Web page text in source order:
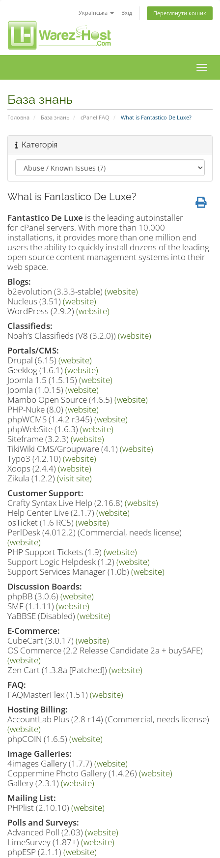
Українська Вхід Переглянути кошик
База знань
Головна База знань cPanel FAQ What is Fantastico De Luxe?
Категорія
What is Fantastico De Luxe?
Fantastico De Luxe is the leading autoinstaller
for cPanel servers. With more than 10.000
installations, it provides more than one million end
users the ability to quickly install dozens of the leading
open source content management systems into their
web space.
Blogs:
b2evolution (3.3.3-stable) (website)
Nucleus (3.51) (website)
WordPress (2.9.2) (website)
Classifieds:
Noah’s Classifieds (V8 (3.2.0)) (website)
Portals/CMS:
Drupal (6.15) (website)
Geeklog (1.6.1) (website)
Joomla 1.5 (1.5.15) (website)
Joomla (1.0.15) (website)
Mambo Open Source (4.6.5) (website)
PHP-Nuke (8.0) (website)
phpWCMS (1.4.2 r345) (website)
phpWebSite (1.6.3) (website)
Siteframe (3.2.3) (website)
TikiWiki CMS/Groupware (4.1) (website)
Typo3 (4.2.10) (website)
Xoops (2.4.4) (website)
Zikula (1.2.2) (visit site)
Customer Support:
Crafty Syntax Live Help (2.16.8) (website)
Help Center Live (2.1.7) (website)
osTicket (1.6 RC5) (website)
PerlDesk (4.012.2) (Commercial, needs license)
(website)
PHP Support Tickets (1.9) (website)
Support Logic Helpdesk (1.2) (website)
Support Services Manager (1.0b) (website)
Discussion Boards:
phpBB (3.0.6) (website)
SMF (1.1.11) (website)
YaBBSE (Disabled) (website)
E-Commerce:
CubeCart (3.0.17) (website)
OS Commerce (2.2 Release Candidate 2a + buySAFE)
(website)
Zen Cart (1.3.8a [Patched]) (website)
FAQ:
FAQMasterFlex (1.51) (website)
Hosting Billing:
AccountLab Plus (2.8 r14) (Commercial, needs license)
(website)
phpCOIN (1.6.5) (website)
Image Galleries:
4images Gallery (1.7.7) (website)
Coppermine Photo Gallery (1.4.26) (website)
Gallery (2.3.1) (website)
Mailing List:
PHPlist (2.10.10) (website)
Polls and Surveys:
Advanced Poll (2.03) (website)
LimeSurvey (1.87+) (website)
phpESP (2.1.1) (website)